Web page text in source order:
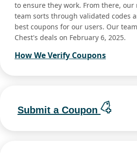
to ensure they work. From there,
team sorts through validated codes
best coupons for our users. Our
Chest's deals on February 6, 2025.
How We Verify Coupons
Submit a Coupon